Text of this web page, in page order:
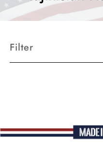
Filter